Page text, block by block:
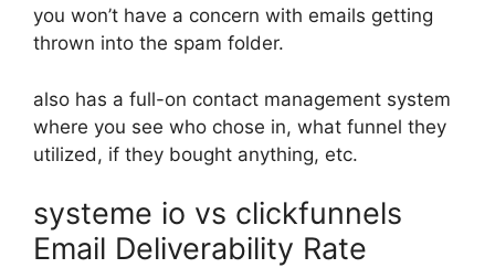
you won’t have a concern with emails getting
thrown into the spam folder.
also has a full-on contact management system
where you see who chose in, what funnel they
utilized, if they bought anything, etc.
systeme io vs clickfunnels
Email Deliverability Rate